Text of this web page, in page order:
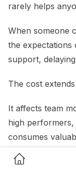
Home Button
rarely helps
When someone
the expectations
support,
The cost
It affects team
high
consumes
A useful